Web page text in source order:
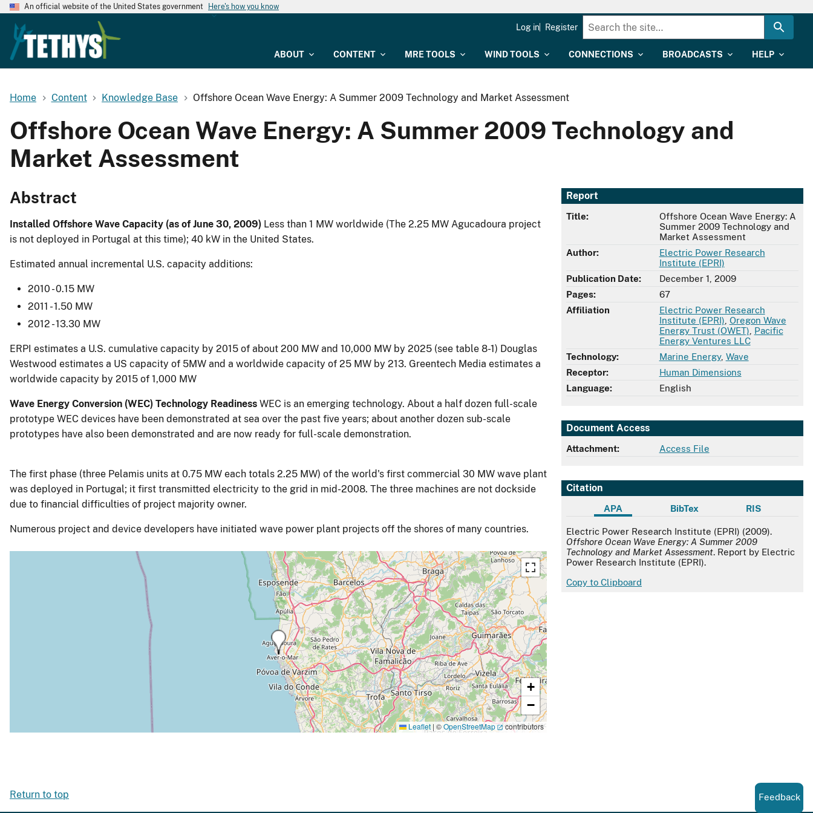
An official website of the United States government Here's how you know
ABOUT CONTENT MRE TOOLS WIND TOOLS CONNECTIONS BROADCASTS HELP
Log in Register
Home Content Knowledge Base Offshore Ocean Wave Energy: A Summer 2009 Technology and Market Assessment
Offshore Ocean Wave Energy: A Summer 2009 Technology and
Market Assessment
Report
Title:
Offshore Ocean Wave Energy: A
Summer 2009 Technology and
Market Assessment
Author:
Electric Power Research
Institute (EPRI)
Publication Date:
December 1, 2009
Pages:
67
Affiliation
Electric Power Research
Institute (EPRI) Oregon Wave
Energy Trust (OWET) Pacific
Energy Ventures LLC
Technology:
Marine Energy, Wave
Receptor:
Human Dimensions
Language:
English
Document Access
Attachment: Access File
Citation
APA BibTex RIS
APA
Electric Power Research Institute (EPRI) (2009).
Offshore Ocean Wave Energy: A Summer 2009
Technology and Market Assessment. Report by Electric
Power Research Institute (EPRI).
Copy to Clipboard
Abstract
Installed Offshore Wave Capacity (as of June 30, 2009) Less than 1 MW worldwide (The 2.25 MW Agucadoura project
is not deployed in Portugal at this time); 40 kW in the United States.
Estimated annual incremental U.S. capacity additions:
2010 - 0.15 MW
2011 - 1.50 MW
2012 - 13.30 MW
ERPI estimates a U.S. cumulative capacity by 2015 of about 200 MW and 10,000 MW by 2025 (see table 8-1) Douglas
Westwood estimates a US capacity of 5MW and a worldwide capacity of 25 MW by 213. Greentech Media estimates a
worldwide capacity by 2015 of 1,000 MW
Wave Energy Conversion (WEC) Technology Readiness WEC is an emerging technology. About a half dozen full-scale
prototype WEC devices have been demonstrated at sea over the past five years; about another dozen sub-scale
prototypes have also been demonstrated and are now ready for full-scale demonstration.
The first phase (three Pelamis units at 0.75 MW each totals 2.25 MW) of the world's first commercial 30 MW wave plant
was deployed in Portugal; it first transmitted electricity to the grid in mid-2008. The three machines are not dockside
due to financial difficulties of project majority owner.
Numerous project and device developers have initiated wave power plant projects off the shores of many countries.
+
−
Leaflet | ©OpenStreetMap contributors
Return to top Feedback